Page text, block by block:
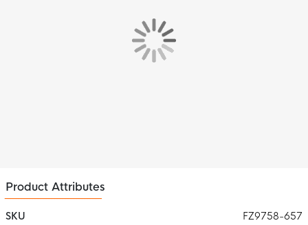
The Nike Swoosh, prominent on the chest, highlights the
reputation for quality and style.
Product Attributes
SKU
FZ9758-657